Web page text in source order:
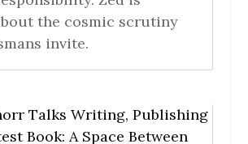
the cosmic scrutiny
invite.